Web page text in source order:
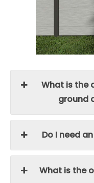
What is the
ground
Do I need
What is the